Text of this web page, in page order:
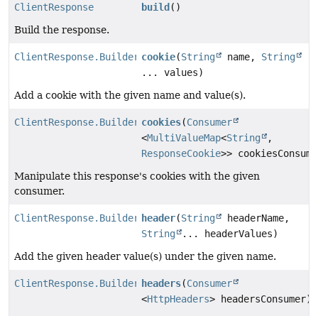
ClientResponse build ()
Build the response.
ClientResponse.Builder cookie(String name, String
... values)
Add a cookie with the given name and value(s).
ClientResponse.Builder cookies(Consumer
<MultiValueMap<String
,
ResponseCookie>>
Manipulate this response's cookies with the given
consumer.
ClientResponse.Builder header(String
headerName,
String
... headerValues)
Add the given header value(s) under the given name.
ClientResponse.Builder headers(Consumer
<HttpHeaders> headersConsumer)